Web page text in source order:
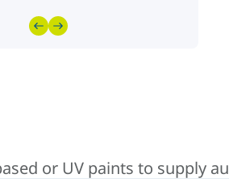
or UV paints to supply